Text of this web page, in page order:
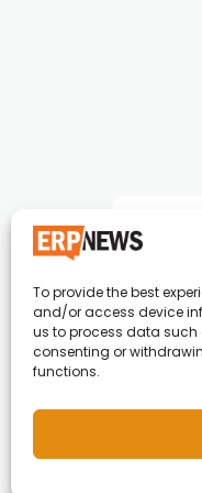
To provide the best
and/or access device
us to process data such
consenting or
functions.
ERP